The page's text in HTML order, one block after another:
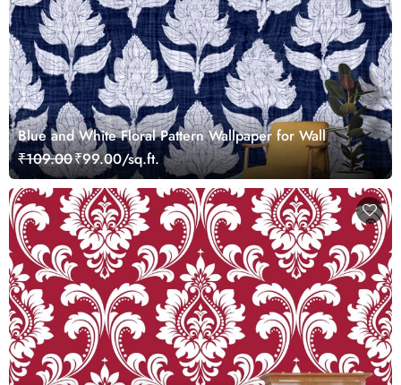
Blue and White Floral Pattern Wallpaper for Wall
₹109.00₹99.00/sq.ft.